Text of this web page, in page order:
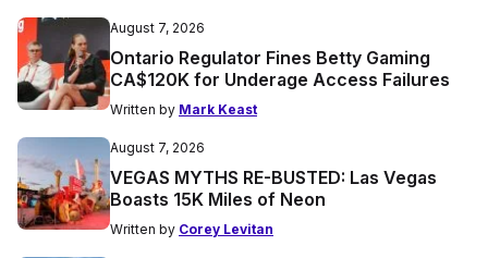
August 7, 2026
Ontario Regulator Fines Betty Gaming
CA$120K for Underage Access Failures
Written by Mark Keast
August 7, 2026
VEGAS MYTHS RE-BUSTED: Las Vegas
Boasts 15K Miles of Neon
Written by Corey Levitan